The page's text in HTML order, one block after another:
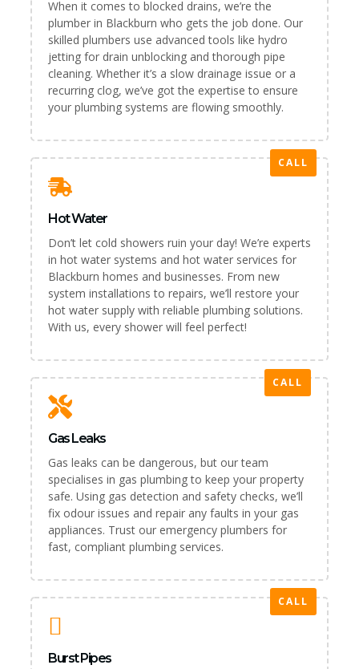
When it comes to blocked drains, we’re the
plumber in Blackburn who gets the job done. Our
skilled plumbers use advanced tools like hydro
jetting for drain unblocking and thorough pipe
cleaning. Whether it’s a slow drainage issue or a
recurring clog, we’ve got the expertise to ensure
your plumbing systems are flowing smoothly.
CALL
Hot Water
Don’t let cold showers ruin your day! We’re experts
in hot water systems and hot water services for
Blackburn homes and businesses. From new
system installations to repairs, we’ll restore your
hot water supply with reliable plumbing solutions.
With us, every shower will feel perfect!
CALL
Gas Leaks
Gas leaks can be dangerous, but our team
specialises in gas plumbing to keep your property
safe. Using gas detection and safety checks, we’ll
fix odour issues and repair any faults in your gas
appliances. Trust our emergency plumbers for
fast, compliant plumbing services.
CALL
Burst Pipes